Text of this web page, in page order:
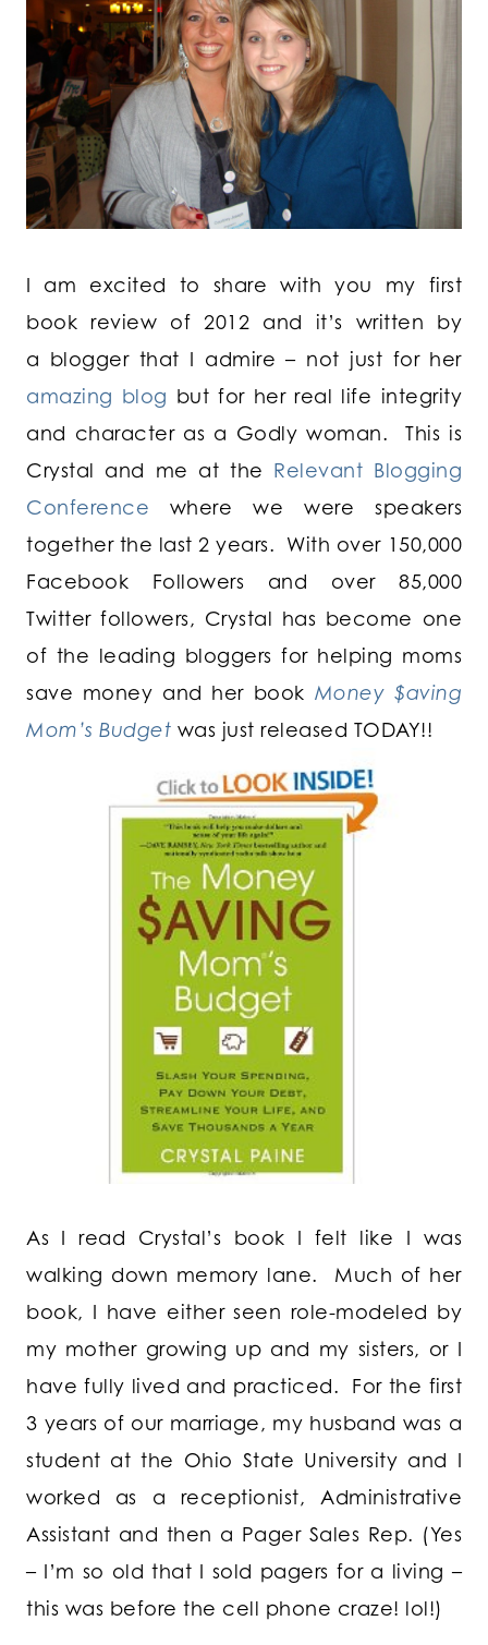
I am excited to share with you my first
book review of 2012 and it’s written by
a blogger that I admire – not just for her
amazing blog but for her real life integrity
and character as a Godly woman. This is
Crystal and me at the Relevant Blogging
Conference where we were speakers
together the last 2 years. With over 150,000
Facebook Followers and over 85,000
Twitter followers, Crystal has become one
of the leading bloggers for helping moms
save money and her book Money $aving
Mom’s Budget was just released TODAY!!
As I read Crystal’s book I felt like I was
walking down memory lane. Much of her
book, I have either seen role-modeled by
my mother growing up and my sisters, or I
have fully lived and practiced. For the first
3 years of our marriage, my husband was a
student at the Ohio State University and I
worked as a receptionist, Administrative
Assistant and then a Pager Sales Rep. (Yes
– I’m so old that I sold pagers for a living –
this was before the cell phone craze! lol!)